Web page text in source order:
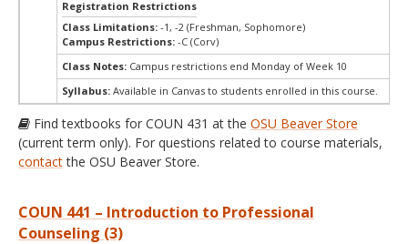
Registration Restrictions
Class Limitations: -1, -2 (Freshman, Sophomore)
Campus Restrictions: -C (Corv)
Class Notes: Campus restrictions end Monday of Week 10
Syllabus: Available in Canvas to students enrolled in this course.
Find textbooks for COUN 431 at the OSU Beaver Store
(current term only). For questions related to course materials,
contactthe OSU Beaver Store.
COUN 441 – Introduction to Professional
Counseling (3)